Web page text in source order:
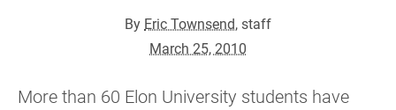
By Eric Townsend, staff
March 25, 2010
More than 60 Elon University students have